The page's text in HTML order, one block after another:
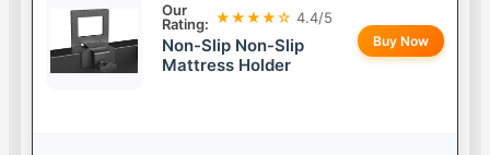
Our
Rating: ★★★★☆ 4.4/5
Non-Slip Non-Slip
Mattress Holder
Buy Now